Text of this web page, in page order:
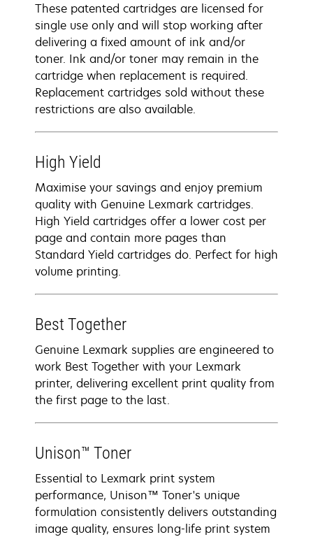
These patented cartridges are licensed for
single use only and will stop working after
delivering a fixed amount of ink and/or
toner. Ink and/or toner may remain in the
cartridge when replacement is required.
Replacement cartridges sold without these
restrictions are also available.
High Yield
Maximise your savings and enjoy premium
quality with Genuine Lexmark cartridges.
High Yield cartridges offer a lower cost per
page and contain more pages than
Standard Yield cartridges do. Perfect for high
volume printing.
Best Together
Genuine Lexmark supplies are engineered to
work Best Together with your Lexmark
printer, delivering excellent print quality from
the first page to the last.
Unison™ Toner
Essential to Lexmark print system
performance, Unison™ Toner's unique
formulation consistently delivers outstanding
image quality, ensures long-life print system